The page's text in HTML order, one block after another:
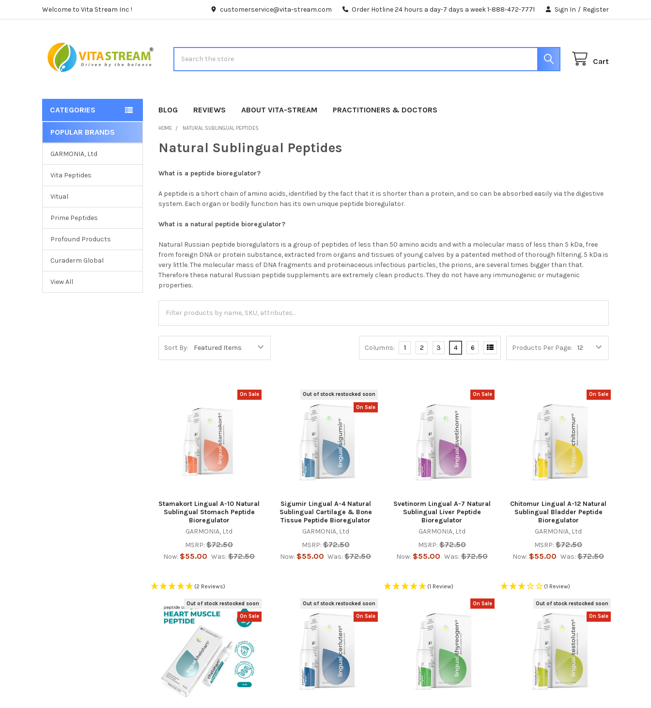
Welcome to Vita Stream Inc ! customerservice@vita-stream.com Order Hotline 24 hours a day-7 days a week 1-888-472-7771 Sign In / Register
Cart
CATEGORIES BLOG REVIEWS ABOUT VITA-STREAM PRACTITIONERS & DOCTORS
Sidebar
POPULAR BRANDS
GARMONIA, Ltd
Vita Peptides
Vitual
Prime Peptides
Profound Products
Curaderm Global
View All
HOME NATURAL SUBLINGUAL PEPTIDES
Natural Sublingual Peptides
What is a peptide bioregulator?
A peptide is a short chain of amino acids, identified by the fact that it is shorter than a protein, and so can be absorbed easily via the digestive
system. Each organ or bodily function has its own unique peptide bioregulator.
What is a natural peptide bioregulator?
Natural Russian peptide bioregulators is a group of peptides of less than 50 amino acids and with a molecular mass of less than 5 kDa, free
from foreign DNA or protein substance, extracted from organs and tissues of young calves by a patented method of thorough filtering. 5 kDa is
very little. The molecular mass of DNA fragments and proteinaceous infectious particles, the prions, are several times bigger than that.
Therefore these natural Russian peptide supplements are extremely clean products. They do not have any immunogenic or mutagenic
properties.
Sort By: Products Per Page:
Columns: 1 2 3 4 6
On Sale
Stamakort Lingual A-10 Natural
Sublingual Stomach Peptide
Bioregulator
GARMONIA, Ltd
MSRP: $72.50
Now: $55.00 Was: $72.50
(2 Reviews)
Out of stock restocked soon
On Sale
Sigumir Lingual A-4 Natural
Sublingual Cartilage & Bone
Tissue Peptide Bioregulator
GARMONIA, Ltd
MSRP: $72.50
Now: $55.00 Was: $72.50
On Sale
Svetinorm Lingual A-7 Natural
Sublingual Liver Peptide
Bioregulator
GARMONIA, Ltd
MSRP: $72.50
Now: $55.00 Was: $72.50
(1 Review)
On Sale
Chitomur Lingual A-12 Natural
Sublingual Bladder Peptide
Bioregulator
GARMONIA, Ltd
MSRP: $72.50
Now: $55.00 Was: $72.50
(1 Review)
Out of stock restocked soon
On Sale
Out of stock restocked soon
On Sale
On Sale Out of stock restocked soon
On Sale